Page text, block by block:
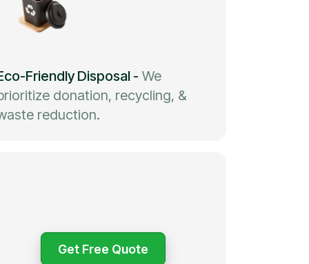
Friendly Disposal- We
donation, recycling, &
reduction.
Get Free Quote